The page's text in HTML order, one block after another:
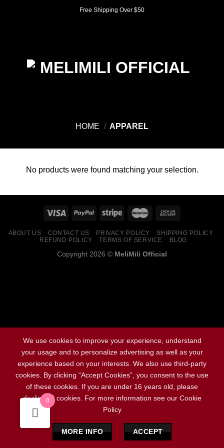
Free Shipping Over $50
HOME / APPAREL
No products were found matching your selection.
ABOUT US CONTACT US PRIVACY POLICY
SHIPPING POLICY
REFUND POLICY
TERMS OF SERVICE BLOG
Copyright 2026 © MeliMili Official
0
We use cookies to improve your experience, understand
your usage and to personalize advertising as well as your
experience based on your interests. We also use third-party
cookies. By clicking “Accept Cookies”, you consent to the use
of these cookies. If you are under 16 years old, please
decline all cookies. For more information see our Cookie
Policy
MORE INFO ACCEPT